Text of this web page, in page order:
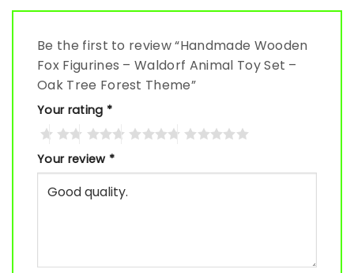
Be the first to review “Handmade Wooden
Fox Figurines – Waldorf Animal Toy Set –
Oak Tree Forest Theme”
Your rating *
Your review *